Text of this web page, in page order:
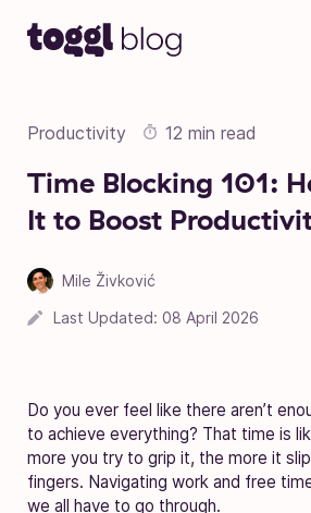
Productivity 12 min read
Time Blocking 101:
It to Boost
Mile Živković
Last Updated: 08 April 2026
Do you ever feel like there aren’t
to achieve everything? That time is
more you try to grip it, the more it
fingers. Navigating work and free
we all have to go through.